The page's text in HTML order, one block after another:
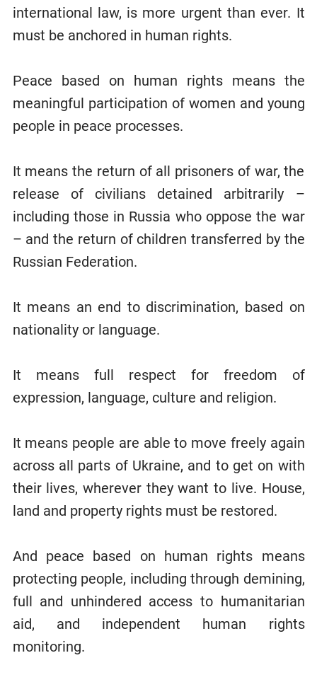
international law, is more urgent than ever. It
must be anchored in human rights.
Peace based on human rights means the
meaningful participation of women and young
people in peace processes.
It means the return of all prisoners of war, the
release of civilians detained arbitrarily –
including those in Russia who oppose the war
– and the return of children transferred by the
Russian Federation.
It means an end to discrimination, based on
nationality or language.
It means full respect for freedom of
expression, language, culture and religion.
It means people are able to move freely again
across all parts of Ukraine, and to get on with
their lives, wherever they want to live. House,
land and property rights must be restored.
And peace based on human rights means
protecting people, including through demining,
full and unhindered access to humanitarian
aid, and independent human rights
monitoring.